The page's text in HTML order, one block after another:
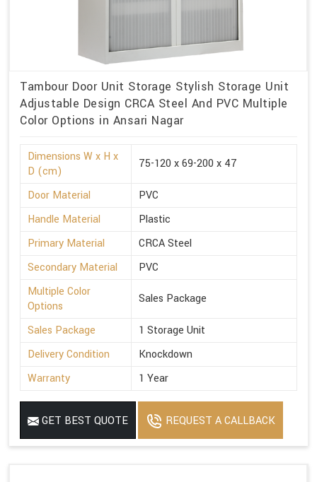
Tambour Door Unit Storage Stylish Storage Unit
Adjustable Design CRCA Steel And PVC Multiple
Color Options in Ansari Nagar
Dimensions W x H x
D (cm)
75-120 x 69-200 x 47
Door Material
PVC
Handle Material
Plastic
Primary Material
CRCA Steel
Secondary Material
PVC
Multiple Color
Options
Sales Package
Sales Package
1 Storage Unit
Delivery Condition
Knockdown
Warranty
1 Year
GET BEST QUOTE REQUEST A CALLBACK